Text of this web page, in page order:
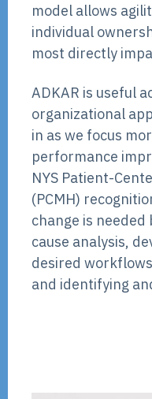
model allows
individual
most directly
ADKAR is useful
organizational
in as we focus
performance
NYS Patient-
(PCMH)
change is
cause analysis,
desired
and identifying